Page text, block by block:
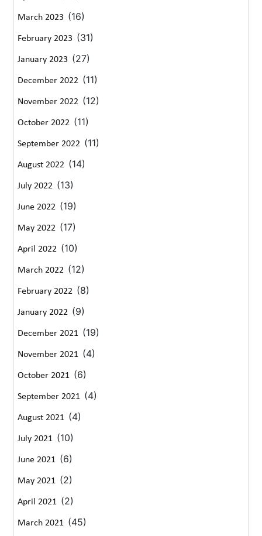
March 2023 (16)
February 2023 (31)
January 2023 (27)
December 2022 (11)
November 2022 (12)
October 2022 (11)
September 2022 (11)
August 2022 (14)
July 2022 (13)
June 2022 (19)
May 2022 (17)
April 2022 (10)
March 2022 (12)
February 2022 (8)
January 2022 (9)
December 2021 (19)
November 2021 (4)
October 2021 (6)
September 2021 (4)
August 2021 (4)
July 2021 (10)
June 2021 (6)
May 2021 (2)
April 2021 (2)
March 2021 (45)